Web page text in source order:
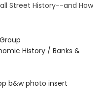
Street History--and How
History / Banks &
b&w photo insert